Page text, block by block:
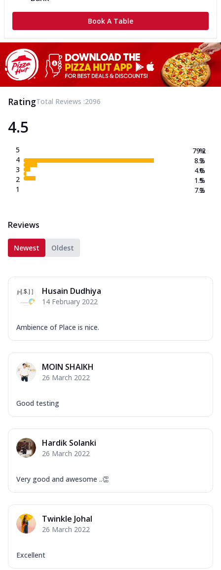
Book A Table
RatingTotal Reviews :2096
4.5
5
4
3
2
1
79.2
8.2
4.0
1.5
7.2
%
%
%
%
%
Reviews
Newest Oldest
Husain Dudhiya
14 February 2022
Ambience of Place is nice.
MOIN SHAIKH
26 March 2022
Good testing
Hardik Solanki
26 March 2022
Very good and awesome ..👏
Twinkle Johal
26 March 2022
Excellent